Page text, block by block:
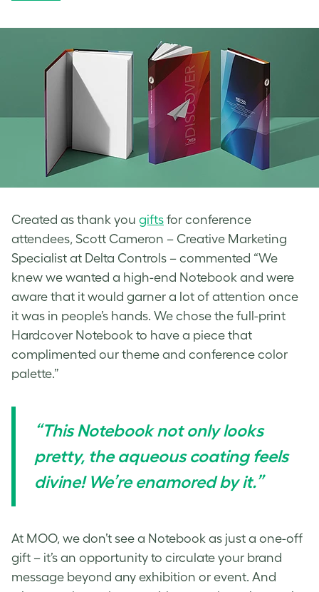
Created as thank you gifts for conference
attendees, Scott Cameron – Creative Marketing
Specialist at Delta Controls – commented “We
knew we wanted a high-end Notebook and were
aware that it would garner a lot of attention once
it was in people’s hands. We chose the full-print
Hardcover Notebook to have a piece that
complimented our theme and conference color
palette.”
“This Notebook not only looks
pretty, the aqueous coating feels
divine! We’re enamored by it.”
At MOO, we don’t see a Notebook as just a one-off
gift – it’s an opportunity to circulate your brand
message beyond any exhibition or event. And